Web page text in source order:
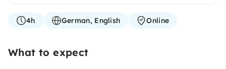
4h German, English Online
What to expect